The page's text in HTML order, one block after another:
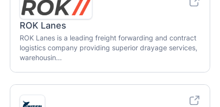
ROK Lanes
ROK Lanes is a leading freight forwarding and contract
logistics company providing superior drayage services,
warehousin...